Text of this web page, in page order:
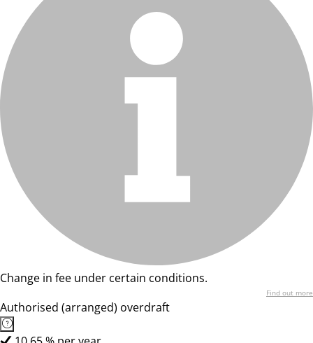
Change in fee under certain conditions.
Find out more
Authorised (arranged) overdraft